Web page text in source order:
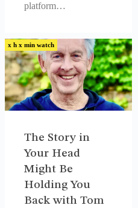
platform…
x h x min watch
The Story in
Your Head
Might Be
Holding You
Back with Tom